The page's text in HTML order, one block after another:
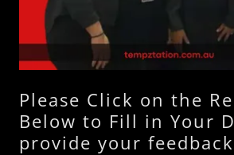
Please Click on the
Below to Fill in Your
provide your